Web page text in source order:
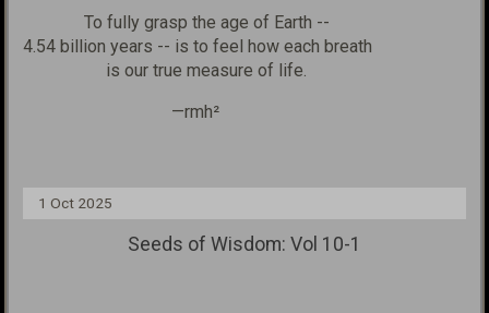
To fully grasp the age of Earth --
4.54 billion years -- is to feel howeach breath
is our true measure of life.
—rmh²
1 Oct 2025
Seeds of Wisdom: Vol 10-1